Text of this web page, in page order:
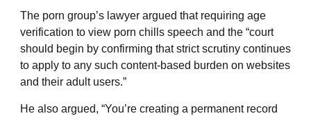
The porn group’s lawyer argued that requiring age
verification to view porn chills speech and the “court
should begin by confirming that strict scrutiny continues
to apply to any such content-based burden on websites
and their adult users.”
He also argued, “You’re creating a permanent record